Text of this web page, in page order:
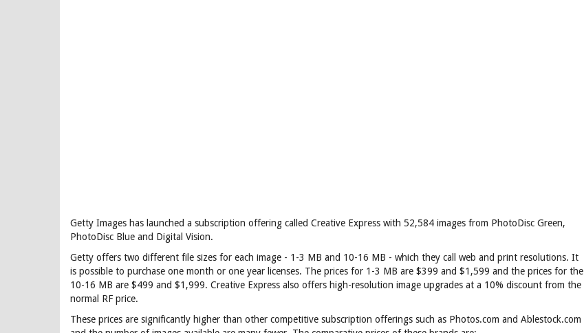
Getty Images has launched a subscription offering called Creative Express with 52,584 images from PhotoDisc Green,
PhotoDisc Blue and Digital Vision.
Getty offers two different file sizes for each image - 1-3 MB and 10-16 MB - which they call web and print resolutions. It
is possible to purchase one month or one year licenses. The prices for 1-3 MB are $399 and $1,599 and the prices for the
10-16 MB are $499 and $1,999. Creative Express also offers high-resolution image upgrades at a 10% discount from the
normal RF price.
These prices are significantly higher than other competitive subscription offerings such as Photos.com and Ablestock.com